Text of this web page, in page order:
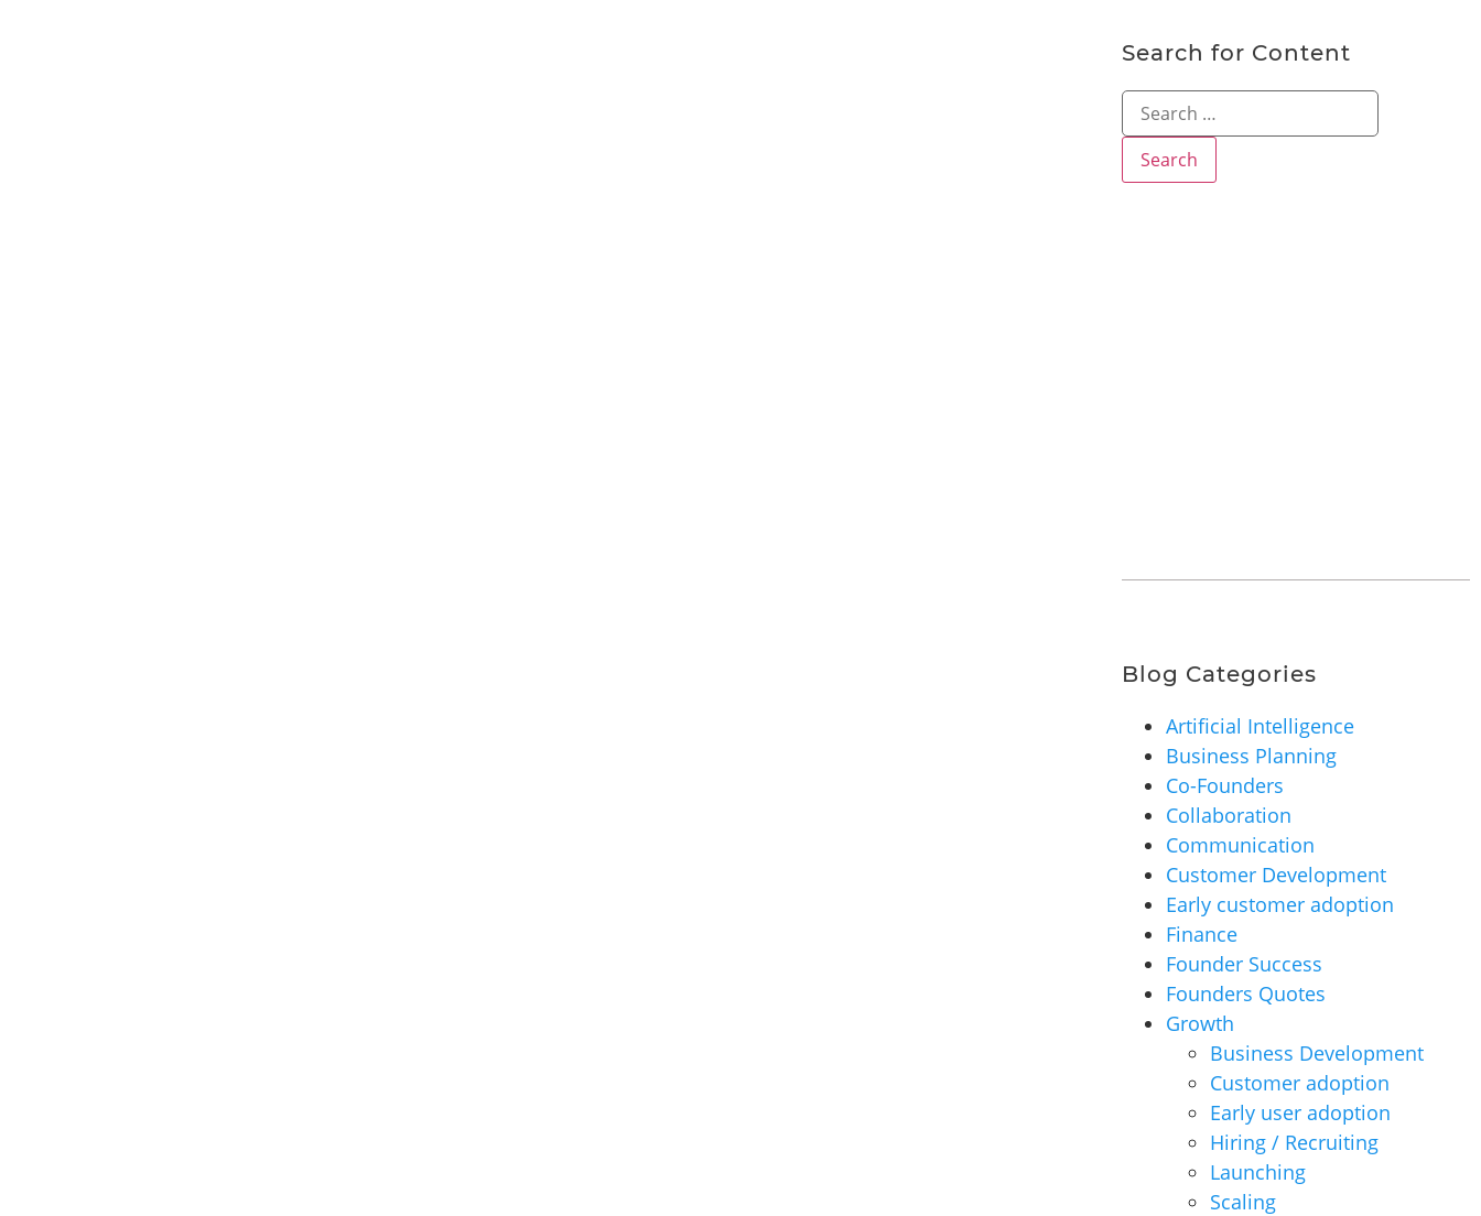
Search for Content
Blog Categories
Artificial Intelligence
Business Planning
Co-Founders
Collaboration
Communication
Customer Development
Early customer adoption
Finance
Founder Success
Founders Quotes
Growth
Business Development
Customer adoption
Early user adoption
Hiring / Recruiting
Launching
Scaling